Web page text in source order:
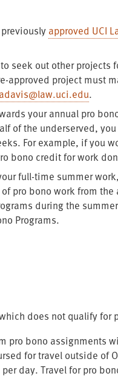
approved UCI
seek out other projects
project must
adavis@law.uci.edu.
your annual pro
of the underserved,
For example, if you
bono credit for work
full-time summer
pro bono work from
during the
Programs.
does not qualify for
pro bono assignments
for travel outside of
day. Travel for pro